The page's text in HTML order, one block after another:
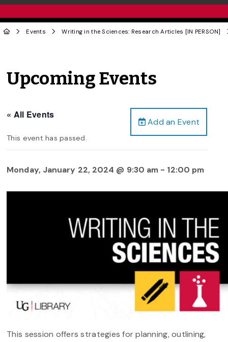
Events Writing in the Sciences: Research Articles [IN PERSON]
Upcoming Events
Add an Event
« All Events
This event has passed.
Monday, January 22, 2024 @ 9:30 am - 12:00 pm
This session offers strategies for planning, outlining,